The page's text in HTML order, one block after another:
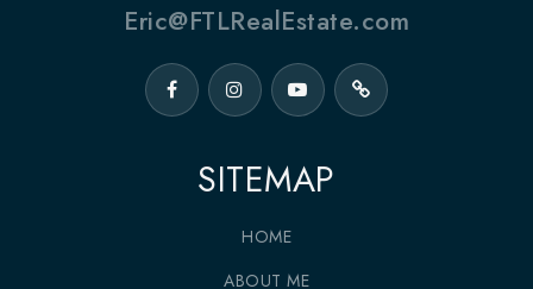
SITEMAP
HOME
ABOUT ME
Eric@FTLRealEstate.com